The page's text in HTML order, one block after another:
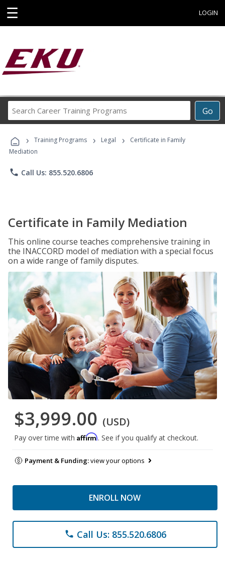
☰ LOGIN
Go
Career
Programs
› Training Programs › Legal ›
Certificate in Family
Mediation
phone Call Us: 855.520.6806
Certificate in Family Mediation
This online course teaches comprehensive training in
the INACCORD model of mediation with a special focus
on a wide range of family disputes.
$3,999.00 (USD)
Pay over time with Affirm. See if you qualify at checkout.
Payment & Funding:view your options
ENROLL NOW
phone Call Us: 855.520.6806